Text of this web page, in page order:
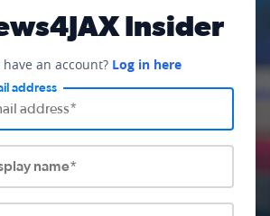
Insider
an account? Log in here
address
name*